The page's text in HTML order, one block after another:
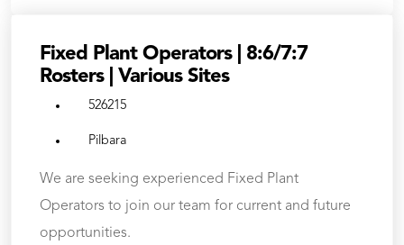
Fixed Plant Operators | 8:6/7:7
Rosters | Various Sites
526215
Pilbara
We are seeking experienced Fixed Plant
Operators to join our team for current and future
opportunities.